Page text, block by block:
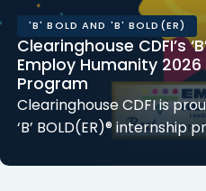
'B' BOLD AND 'B' BOLD(ER)
Clearinghouse CDFI’s
Employ Humanity
Program
Clearinghouse CDFI is
‘B’ BOLD(ER)® internship